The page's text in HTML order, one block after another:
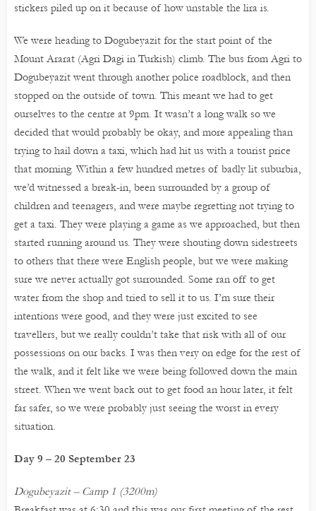
stickers piled up on it because of how unstable the lira is.
We were heading to Dogubeyazit for the start point of the
Mount Ararat (Agri Dagi in Turkish) climb. The bus from Agri to
Dogubeyazit went through another police roadblock, and then
stopped on the outside of town. This meant we had to get
ourselves to the centre at 9pm. It wasn’t a long walk so we
decided that would probably be okay, and more appealing than
trying to hail down a taxi, which had hit us with a tourist price
that morning. Within a few hundred metres of badly lit suburbia,
we’d witnessed a break-in, been surrounded by a group of
children and teenagers, and were maybe regretting not trying to
get a taxi. They were playing a game as we approached, but then
started running around us. They were shouting down sidestreets
to others that there were English people, but we were making
sure we never actually got surrounded. Some ran off to get
water from the shop and tried to sell it to us. I’m sure their
intentions were good, and they were just excited to see
travellers, but we really couldn’t take that risk with all of our
possessions on our backs. I was then very on edge for the rest of
the walk, and it felt like we were being followed down the main
street. When we went back out to get food an hour later, it felt
far safer, so we were probably just seeing the worst in every
situation.
Day 9 – 20 September 23
Dogubeyazit – Camp 1 (3200m)